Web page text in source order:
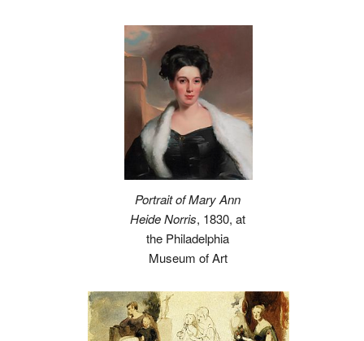
Portrait of Mary Ann
Heide Norris, 1830, at
the Philadelphia
Museum of Art